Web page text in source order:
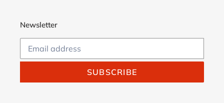
Newsletter
SUBSCRIBE